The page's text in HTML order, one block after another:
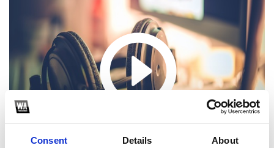
Consent Details About